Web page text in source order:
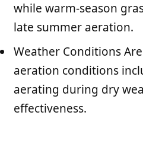
while warm-season
late summer aeration.
Weather Conditions
aeration conditions
aerating during dry
effectiveness.